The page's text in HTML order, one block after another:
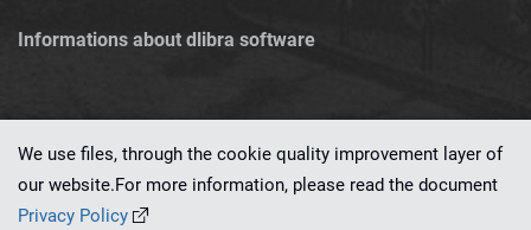
Informations about dlibra software
This service runs on
We use files, through the cookie quality improvement layer of
our website.For more information, please read the document
Privacy Policy